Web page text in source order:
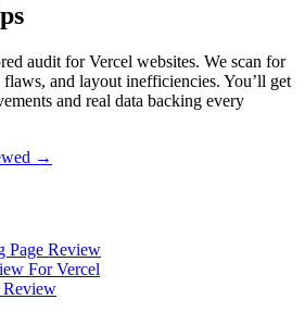
audit for Vercel websites. We scan for
and layout inefficiencies. You’ll get
and real data backing every
→
Page Review
For Vercel
Review